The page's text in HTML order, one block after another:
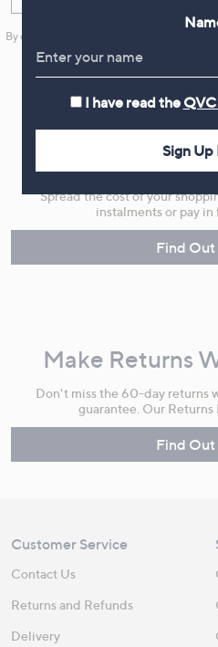
By clicking on Sign Up you will receive
your marketing preferences.
Flexible
Spread the cost of your
instalments or pay
Find
Make Returns
Don't miss the 60-day returns
guarantee. Our Returns
Find
Customer Service
Contact Us
Returns and Refunds
Delivery
I have read the
Sign Up